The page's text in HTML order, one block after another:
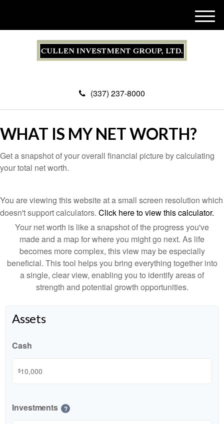
(337) 237-8000
M
WHAT IS MY NET WORTH?
Get a snapshot of your overall financial picture by calculating
your total net worth.
You are viewing this website at a small screen resolution which
doesn't support calculators. Click here to view this calculator.
Your net worth is like a snapshot of the progress you've
made and a map for where you might go next. As life
becomes more complex, this view may be especially
beneficial. This tool helps you bring everything together into
a single, clear view, enabling you to identify areas of
strength and potential growth opportunities.
Assets
Cash
$
Investments ?